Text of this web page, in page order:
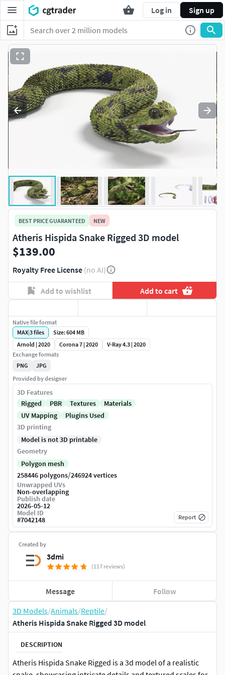
Log in Sign up
3D Models/Animals/Reptile/
Atheris Hispida Snake Rigged 3D model
DESCRIPTION
Atheris Hispida Snake Rigged is a 3d model of a realistic
BEST PRICE GUARANTEED NEW
Atheris Hispida Snake Rigged 3D model
$139.00
Royalty Free License (no AI)
Add to wishlist Add to cart
Created by
3dmi
(117 reviews)
Message Follow
Native file format
MAX|3files
Size: 604 MB
Arnold | 2020
Corona 7 | 2020
V-Ray 4.3 | 2020
Exchange formats
PNG
JPG
Provided by designer
3D Features
Rigged
PBR Textures
Materials
UV Mapping
Plugins Used
3D printing
Model is not 3D printable
Geometry
Polygon mesh
258446 polygons/246924 vertices
Unwrapped UVs
Non-overlapping
Publish date
2026-05-12
Model ID
#7042148 Report